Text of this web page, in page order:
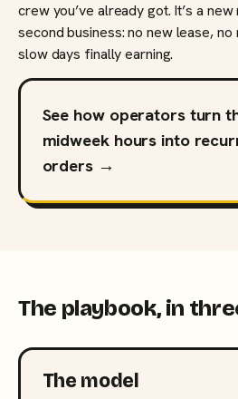
crew you’ve already got. It’s a
second business: no new lease,
slow days finally earning.
See how operators turn
midweek hours into
orders →
The playbook, in
The model